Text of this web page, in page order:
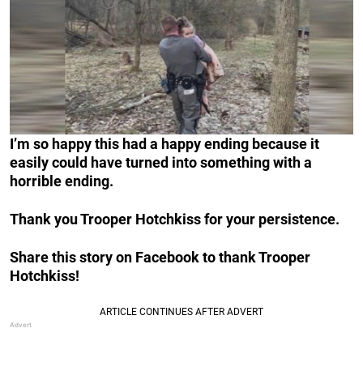
I’m so happy this had a happy ending because it
easily could have turned into something with a
horrible ending.
Thank you Trooper Hotchkiss for your persistence.
Share this story on Facebook to thank Trooper
Hotchkiss!